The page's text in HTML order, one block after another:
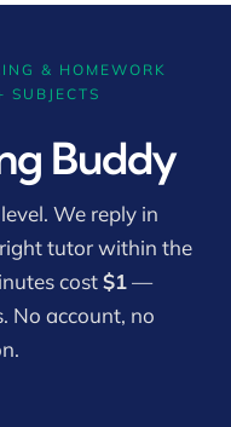
& HOMEWORK
Buddy
We reply in
tutor within the
cost$1—
No account, no